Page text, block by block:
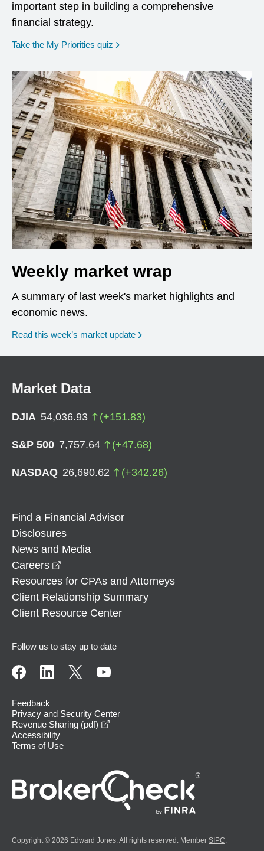
important step in building a comprehensive
financial strategy.
Take the My Priorities quiz opens in a new window
Weekly market wrap
A summary of last week's market highlights and
economic news.
Read this week’s market update
Market Data
DJIA 54,036.93 (+151.83)
S&P 500 7,757.64 (+47.68)
NASDAQ 26,690.62 (+342.26)
Find a Financial Advisor
Disclosures
News and Media
Careers
Resources for CPAs and Attorneys
Client Relationship Summary
Client Resource Center
Follow us to stay up to date
Feedback
Privacy and Security Center
Revenue Sharing (pdf)
Accessibility
Terms of Use
Copyright © 2026 Edward Jones. All rights reserved. Member SIPC